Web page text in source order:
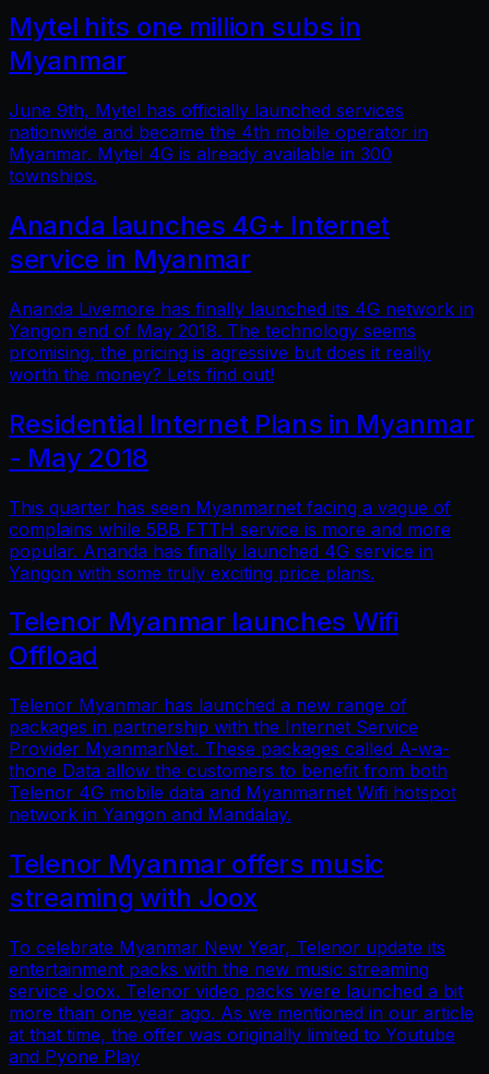
Mytel hits one million subs in
Myanmar
June 9th, Mytel has officially launched services
nationwide and became the 4th mobile operator in
Myanmar. Mytel 4G is already available in 300
townships.
Ananda launches 4G+ Internet
service in Myanmar
Ananda Livemore has finally launched its 4G network in
Yangon end of May 2018. The technology seems
promising, the pricing is agressive but does it really
worth the money? Lets find out!
Residential Internet Plans in Myanmar
- May 2018
This quarter has seen Myanmarnet facing a vague of
complains while 5BB FTTH service is more and more
popular. Ananda has finally launched 4G service in
Yangon with some truly exciting price plans.
Telenor Myanmar launches Wifi
Offload
Telenor Myanmar has launched a new range of
packages in partnership with the Internet Service
Provider MyanmarNet. These packages called A-wa-
thone Data allow the customers to benefit from both
Telenor 4G mobile data and Myanmarnet Wifi hotspot
network in Yangon and Mandalay.
Telenor Myanmar offers music
streaming with Joox
To celebrate Myanmar New Year, Telenor update its
entertainment packs with the new music streaming
service Joox. Telenor video packs were launched a bit
more than one year ago. As we mentioned in our article
at that time, the offer was originally limited to Youtube
and Pyone Play